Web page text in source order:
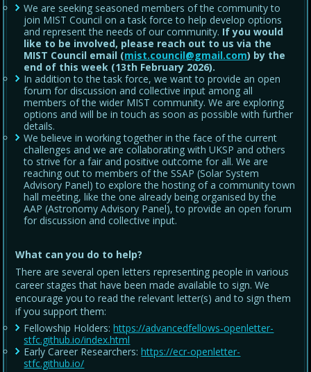
We are seeking seasoned members of the community to
join MIST Council on a task force to help develop options
and represent the needs of our community. If you would
like to be involved, please reach out to us via the
MIST Council email (mist.council@gmail.com) by the
end of this week (13th February 2026).
In addition to the task force, we want to provide an open
forum for discussion and collective input among all
members of the wider MIST community. We are exploring
options and will be in touch as soon as possible with further
details.
We believe in working together in the face of the current
challenges and we are collaborating with UKSP and others
to strive for a fair and positive outcome for all. We are
reaching out to members of the SSAP (Solar System
Advisory Panel) to explore the hosting of a community town
hall meeting, like the one already being organised by the
AAP (Astronomy Advisory Panel), to provide an open forum
for discussion and collective input.
What can you do to help?
There are several open letters representing people in various
career stages that have been made available to sign. We
encourage you to read the relevant letter(s) and to sign them
if you support them:
Fellowship Holders:https://advancedfellows-openletter-
stfc.github.io/index.html
Early Career Researchers:https://ecr-openletter-
stfc.github.io/